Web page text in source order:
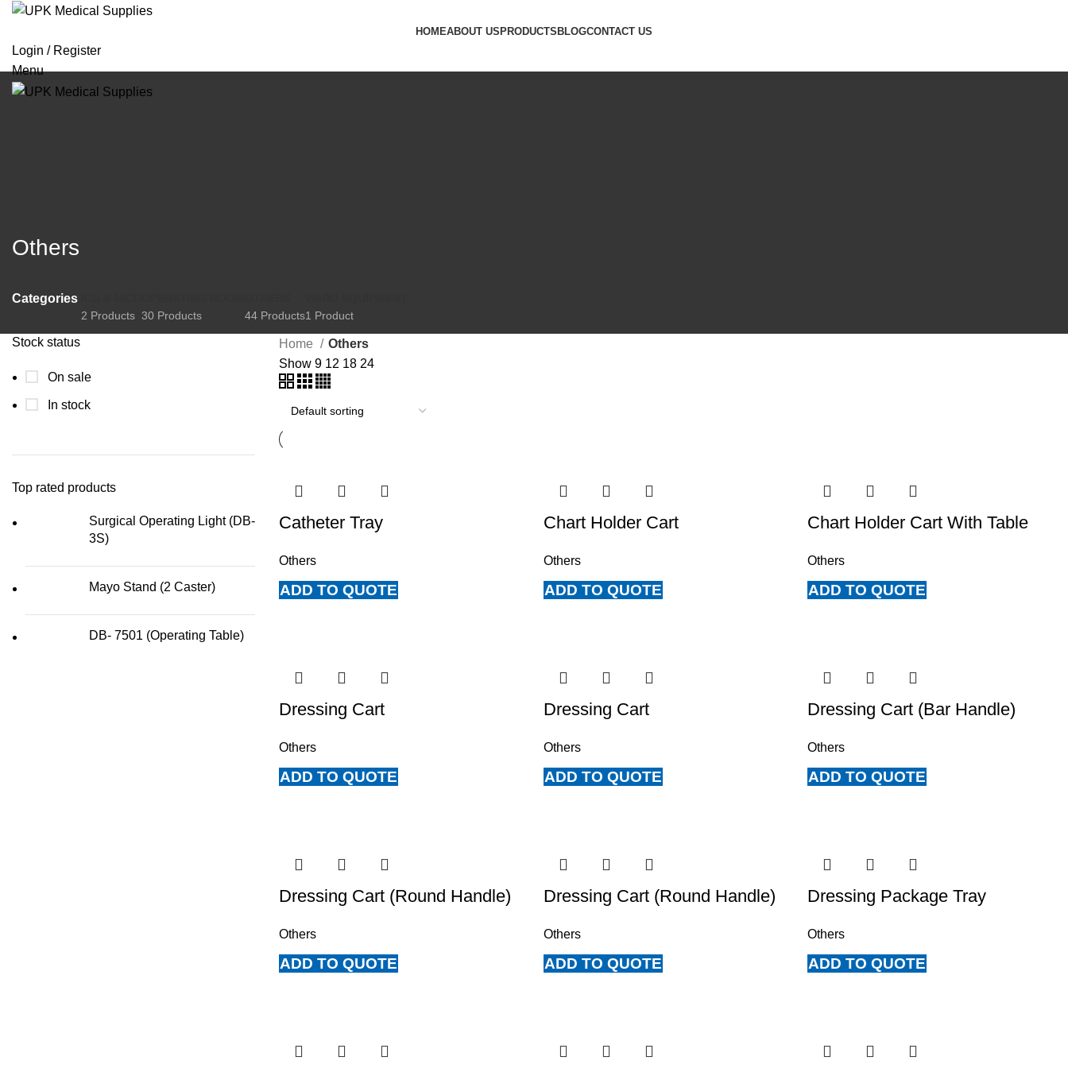
HOMEABOUT US PRODUCTS BLOGCONTACT US
Login / Register
Menu
Others
Categories
2 Products 30 Products
44 Products1 Product
Stock status
On sale
In stock
Top rated products
Surgical Operating Light (DB-
3S)
Mayo Stand (2 Caster)
DB- 7501 (Operating Table)
Home
Others
Show 9 12 18 24
Catheter Tray
Others
ADD TO QUOTE
Chart Holder Cart
Others
ADD TO QUOTE
Chart Holder Cart With Table
Others
ADD TO QUOTE
Dressing Cart
Others
ADD TO QUOTE
Dressing Cart
Others
ADD TO QUOTE
Dressing Cart (Bar Handle)
Others
ADD TO QUOTE
Dressing Cart (Round Handle)
Others
ADD TO QUOTE
Dressing Cart (Round Handle)
Others
ADD TO QUOTE
Dressing Package Tray
Others
ADD TO QUOTE